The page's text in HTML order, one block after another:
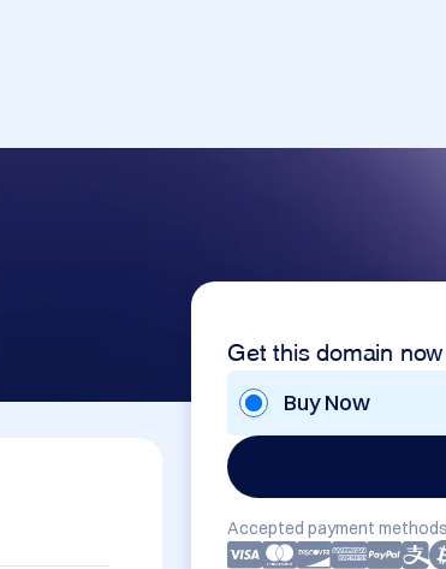
Get this domain now
Buy Now
Accepted payment